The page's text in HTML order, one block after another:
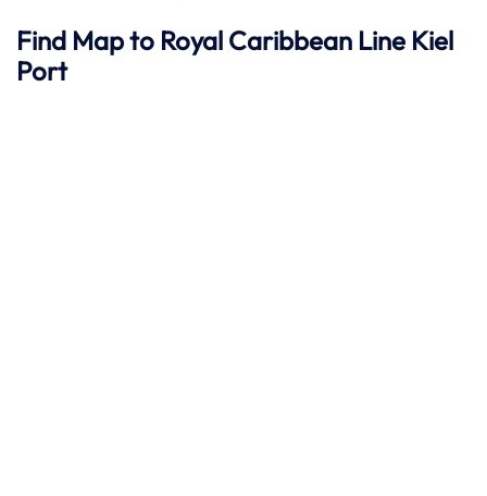
Find Map to Royal Caribbean Line Kiel
Port